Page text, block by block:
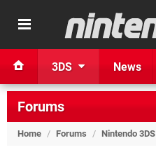
3DS News
Forums
Home / Forums / Nintendo 3DS